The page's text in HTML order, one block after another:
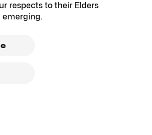
respects to their Elders
emerging.